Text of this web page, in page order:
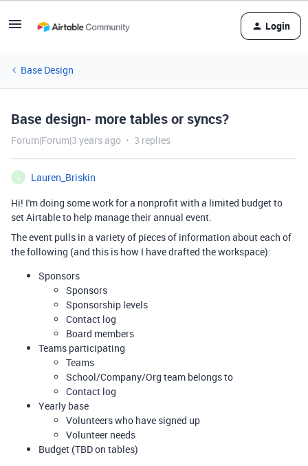
Login
Base Design
Base design- more tables or syncs?
Forum|Forum|3 years ago 3 replies
Lauren_Briskin
Hi! I'm doing some work for a nonprofit with a limited budget to
set Airtable to help manage their annual event.
The event pulls in a variety of pieces of information about each of
the following (and this is how I have drafted the workspace):
Sponsors
Sponsors
Sponsorship levels
Contact log
Board members
Teams participating
Teams
School/Company/Org team belongs to
Contact log
Yearly base
Volunteers who have signed up
Volunteer needs
Budget (TBD on tables)